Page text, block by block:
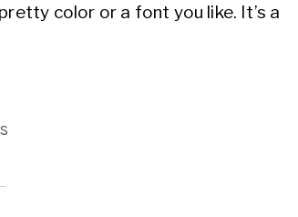
color or a font you like. It’s a
perfect because it’s crafted only